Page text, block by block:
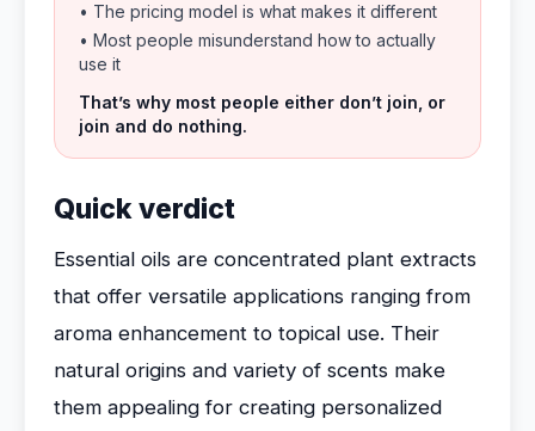
• The pricing model is what makes it different
• Most people misunderstand how to actually
use it
That’s why most people either don’t join, or
join and do nothing.
Quick verdict
Essential oils are concentrated plant extracts
that offer versatile applications ranging from
aroma enhancement to topical use. Their
natural origins and variety of scents make
them appealing for creating personalized